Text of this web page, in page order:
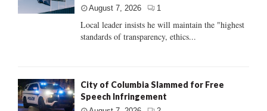
August 7, 2026 1
Local leader insists he will maintain the "highest
standards of transparency, ethics...
City of Columbia Slammed for Free
Speech Infringement